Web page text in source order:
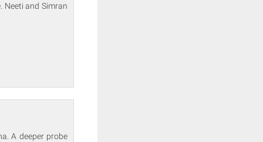
Neeti and Simran
A deeper probe